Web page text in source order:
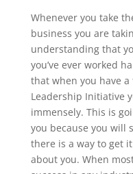
Whenever you take
business you are
understanding that
you’ve ever worked
that when you have
Leadership Initiative
immensely. This is
you because you will
there is a way to get
about you. When